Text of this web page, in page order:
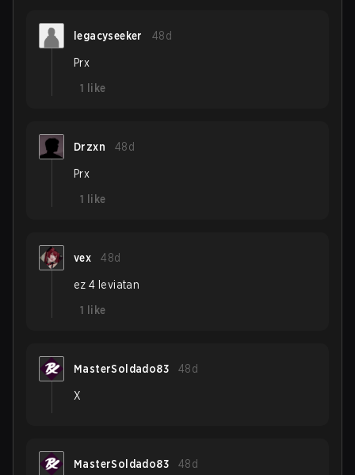
legacyseeker 48d
Prx
1
like
Drzxn 48d
Prx
1
like
vex 48d
ez 4 leviatan
1
like
MasterSoldado83 48d
X
MasterSoldado83 48d